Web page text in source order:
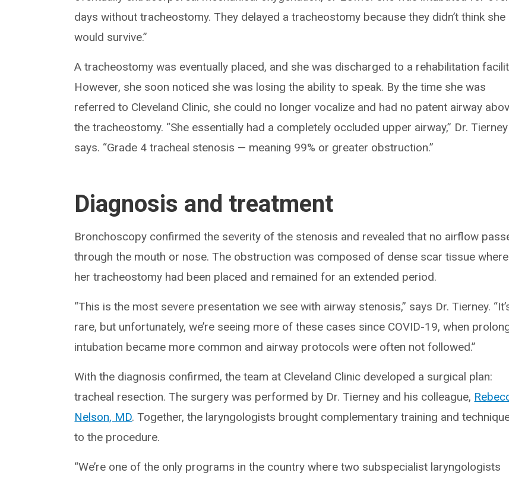
days without tracheostomy. They delayed a tracheostomy because they didn’t think she
would survive.”
A tracheostomy was eventually placed, and she was discharged to a rehabilitation
However, she soon noticed she was losing the ability to speak. By the time she was
referred to Cleveland Clinic, she could no longer vocalize and had no patent airway
the tracheostomy. “She essentially had a completely occluded upper airway,” Dr. Tierney
says. “Grade 4 tracheal stenosis — meaning 99% or greater obstruction.”
Diagnosis and treatment
Bronchoscopy confirmed the severity of the stenosis and revealed that no airflow
through the mouth or nose. The obstruction was composed of dense scar tissue where
her tracheostomy had been placed and remained for an extended period.
“This is the most severe presentation we see with airway stenosis,” says Dr. Tierney.
rare, but unfortunately, we’re seeing more of these cases since COVID-19, when
intubation became more common and airway protocols were often not followed.”
With the diagnosis confirmed, the team at Cleveland Clinic developed a surgical plan:
tracheal resection. The surgery was performed by Dr. Tierney and his colleague,
Nelson, MD. Together, the laryngologists brought complementary training and
to the procedure.
“We’re one of the only programs in the country where two subspecialist laryngologists